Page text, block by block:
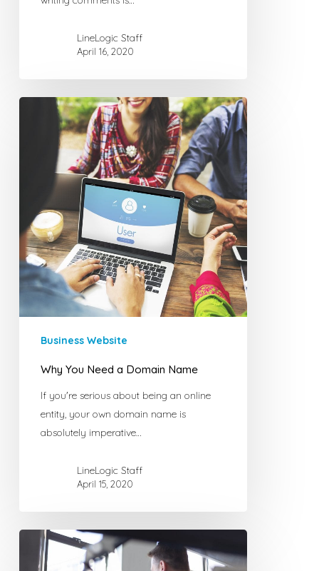
LineLogic Staff
April 16, 2020
Business Website
Why You Need a Domain Name
If you're serious about being an online
entity, your own domain name is
absolutely imperative…
LineLogic Staff
April 15, 2020
Importance